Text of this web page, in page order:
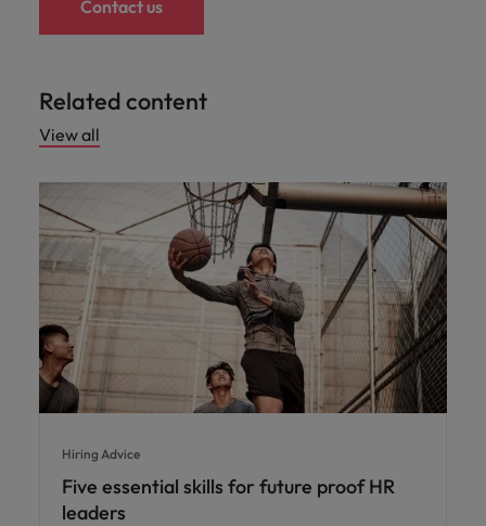
Contact us
Related content
View all
Hiring Advice
Five essential skills for future proof HR
leaders